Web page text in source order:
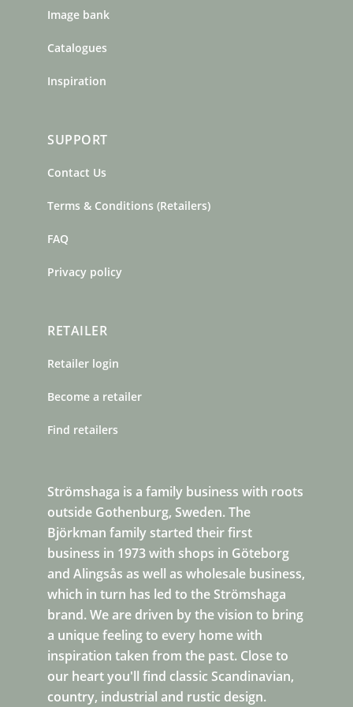
Strömshaga is a family business with roots
outside Gothenburg, Sweden. The
Björkman family started their first
business in 1973 with shops in Göteborg
and Alingsås as well as wholesale business,
which in turn has led to the Strömshaga
brand. We are driven by the vision to bring
a unique feeling to every home with
inspiration taken from the past. Close to
our heart you'll find classic Scandinavian,
country, industrial and rustic design.
Image bank
Catalogues
Inspiration
SUPPORT
Contact Us
Terms & Conditions (Retailers)
FAQ
Privacy policy
RETAILER
Retailer login
Become a retailer
Find retailers